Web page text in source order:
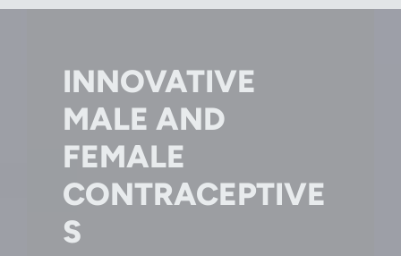
INNOVATIVE
MALE AND
FEMALE
CONTRACEPTIVE
S